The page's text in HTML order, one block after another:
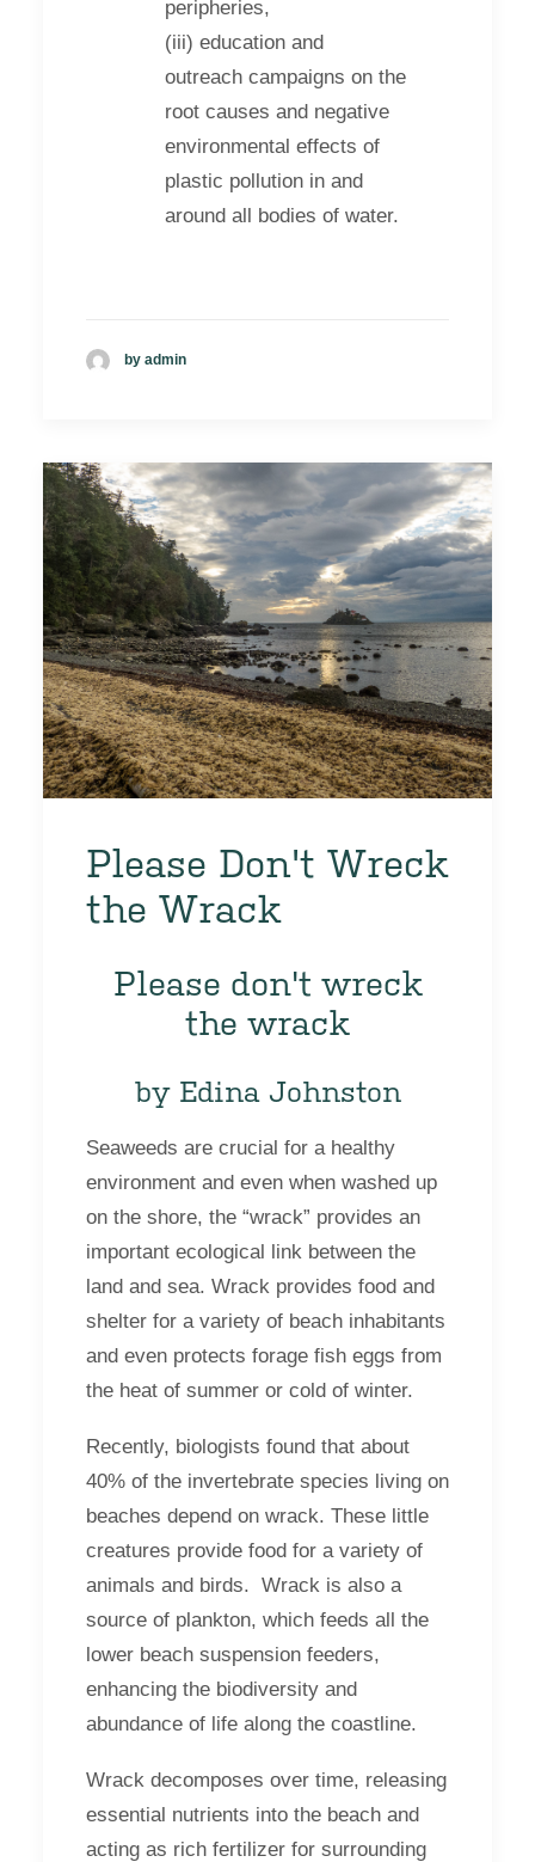
peripheries,
(iii) education and
outreach campaigns on the
root causes and negative
environmental effects of
plastic pollution in and
around all bodies of water.
by admin
Please Don't Wreck
the Wrack
Please don't wreck
the wrack
by Edina Johnston
Seaweeds are crucial for a healthy
environment and even when washed up
on the shore, the “wrack” provides an
important ecological link between the
land and sea. Wrack provides food and
shelter for a variety of beach inhabitants
and even protects forage fish eggs from
the heat of summer or cold of winter.
Recently, biologists found that about
40% of the invertebrate species living on
beaches depend on wrack. These little
creatures provide food for a variety of
animals and birds. Wrack is also a
source of plankton, which feeds all the
lower beach suspension feeders,
enhancing the biodiversity and
abundance of life along the coastline.
Wrack decomposes over time, releasing
essential nutrients into the beach and
acting as rich fertilizer for surrounding